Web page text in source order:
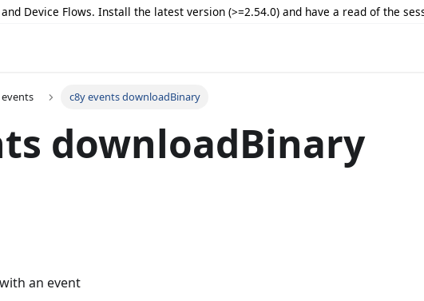
Device Flows. Install the latest version (>=2.54.0) and have a read of the
events c8y events downloadBinary
downloadBinary
an event